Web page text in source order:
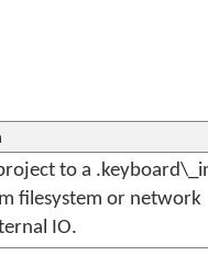
to a
filesystem or network
IO.